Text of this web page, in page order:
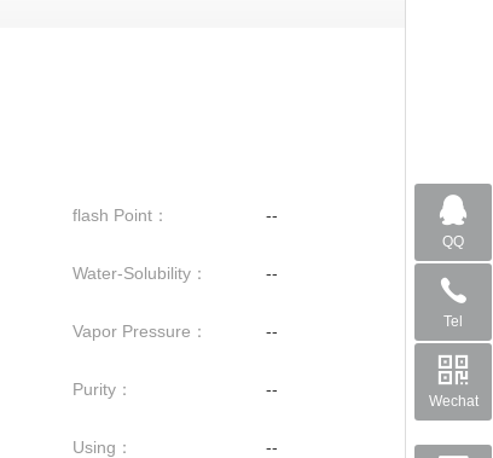
flash Point： --
Water-Solubility： --
Vapor Pressure： --
Purity： --
Using： --
QQ
Tel
Wechat